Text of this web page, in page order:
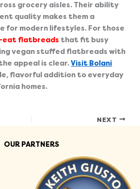
grocery aisles. Their ability
quality makes them a
for modern lifestyles. For those
eat flatbreads that fit busy
vegan stuffed flatbreads with
appeal is clear.Visit Bolani
flavorful addition to everyday
homes.
NEXT
OUR PARTNERS